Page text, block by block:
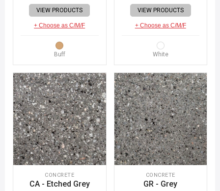
VIEW PRODUCTS
+ Choose as C/M/F
Buff
VIEW PRODUCTS
+ Choose as C/M/F
White
CONCRETE
CA - Etched Grey
CONCRETE
GR - Grey